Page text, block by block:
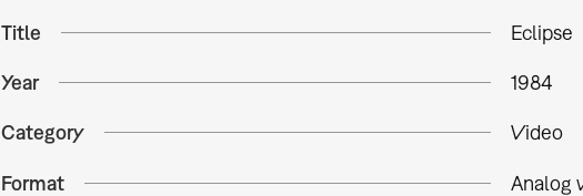
Title Eclipse
Year 1984
Category Video
Format Analog